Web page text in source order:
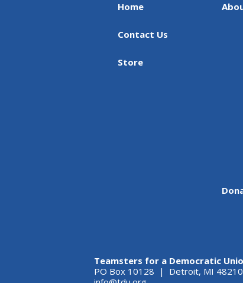
Home
Contact Us
Store
Teamsters for a Democratic
PO Box 10128 | Detroit, MI